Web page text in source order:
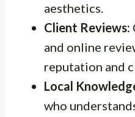
aesthetics.
Client Reviews:
and online
reputation and
Local
who